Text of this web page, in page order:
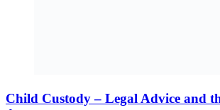
Child Custody – Legal Advice and